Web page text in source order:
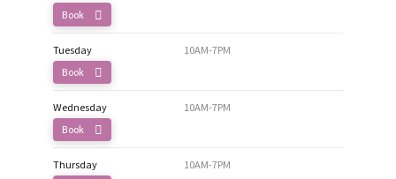
Book
Tuesday 10AM-7PM
Book
Wednesday 10AM-7PM
Book
Thursday 10AM-7PM